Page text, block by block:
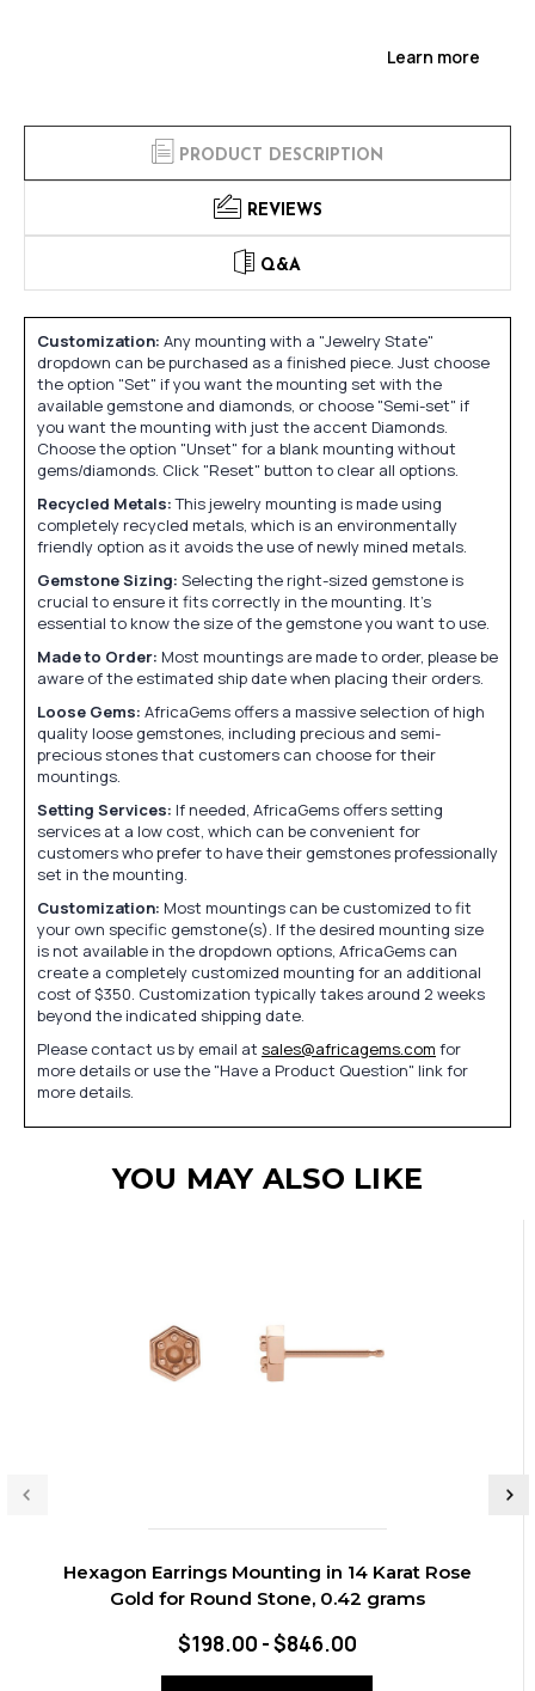
Learn more
PRODUCT DESCRIPTION
REVIEWS
Q&A
Customization: Any mounting with a "Jewelry State"
dropdown can be purchased as a finished piece. Just choose
the option "Set" if you want the mounting set with the
available gemstone and diamonds, or choose "Semi-set" if
you want the mounting with just the accent Diamonds.
Choose the option "Unset" for a blank mounting without
gems/diamonds. Click "Reset" button to clear all options.
Recycled Metals:This jewelry mounting is made using
completely recycled metals, which is an environmentally
friendly option as it avoids the use of newly mined metals.
Gemstone Sizing: Selecting the right-sized gemstone is
crucial to ensure it fits correctly in the mounting. It's
essential to know the size of the gemstone you want to use.
Made to Order: Most mountings are made to order, please be
aware of the estimated ship date when placing their orders.
Loose Gems: AfricaGems offers a massive selection of high
quality loose gemstones, including precious and semi-
precious stones that customers can choose for their
mountings.
Setting Services: If needed, AfricaGems offers setting
services at a low cost, which can be convenient for
customers who prefer to have their gemstones professionally
set in the mounting.
Customization: Most mountings can be customized to fit
your own specific gemstone(s). If the desired mounting size
is not available in the dropdown options, AfricaGems can
create a completely customized mounting for an additional
cost of $350. Customization typically takes around 2 weeks
beyond the indicated shipping date.
Please contact us by email at sales@africagems.com for
more details or use the "Have a Product Question" link for
more details.
YOU MAY ALSO LIKE
Hexagon Earrings Mounting in 14 Karat Rose
Gold for Round Stone, 0.42 grams
$198.00 - $846.00